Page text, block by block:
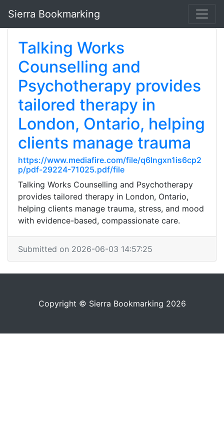
Sierra Bookmarking
Talking Works
Counselling and
Psychotherapy provides
tailored therapy in
London, Ontario, helping
clients manage trauma
https://www.mediafire.com/file/q6lngxn1is6cp2
p/pdf-29224-71025.pdf/file
Talking Works Counselling and Psychotherapy
provides tailored therapy in London, Ontario,
helping clients manage trauma, stress, and mood
with evidence-based, compassionate care.
Submitted on 2026-06-03 14:57:25
Copyright © Sierra Bookmarking 2026